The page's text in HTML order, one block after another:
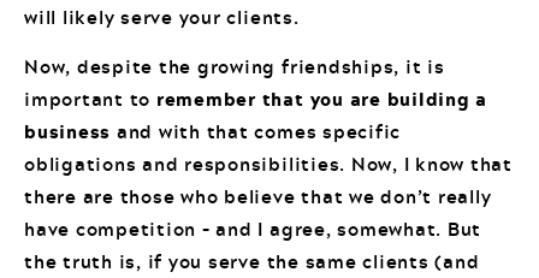
will likely serve your clients.
Now, despite the growing friendships, it is
important to remember that you are building a
business and with that comes specific
obligations and responsibilities. Now, I know that
there are those who believe that we don’t really
have competition – and I agree, somewhat. But
the truth is, if you serve the same clients (and